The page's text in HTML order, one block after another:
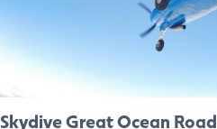
Skydive Great Ocean Road